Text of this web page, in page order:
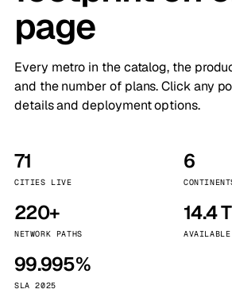
page
Every metro in the catalog, the
and the number of plans. Click any
details and deployment options.
71
CITIES LIVE
6
220+
NETWORK PATHS
14.4
99.995%
SLA 2025